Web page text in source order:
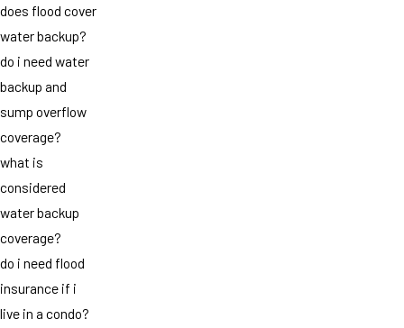
does flood cover
water backup?
do i need water
backup and
sump overflow
coverage?
what is
considered
water backup
coverage?
do i need flood
insurance if i
live in a condo?